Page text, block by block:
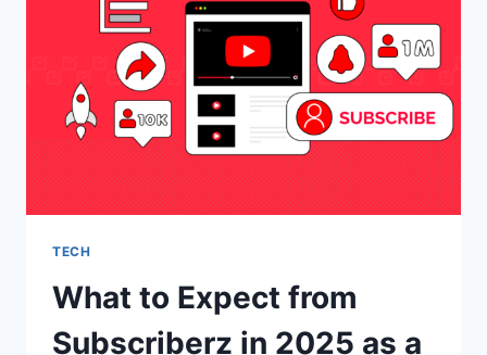
TECH
What to Expect from
Subscriberz in 2025 as a